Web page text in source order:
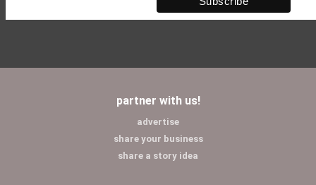
partner with us!
advertise
share your business
share a story idea